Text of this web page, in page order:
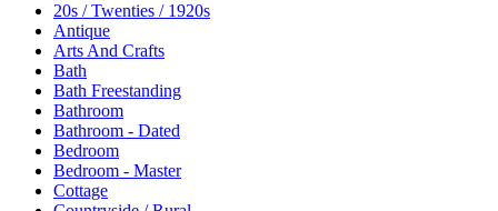
20s / Twenties / 1920s
Antique
Arts And Crafts
Bath
Bath Freestanding
Bathroom
Bathroom - Dated
Bedroom
Bedroom - Master
Cottage